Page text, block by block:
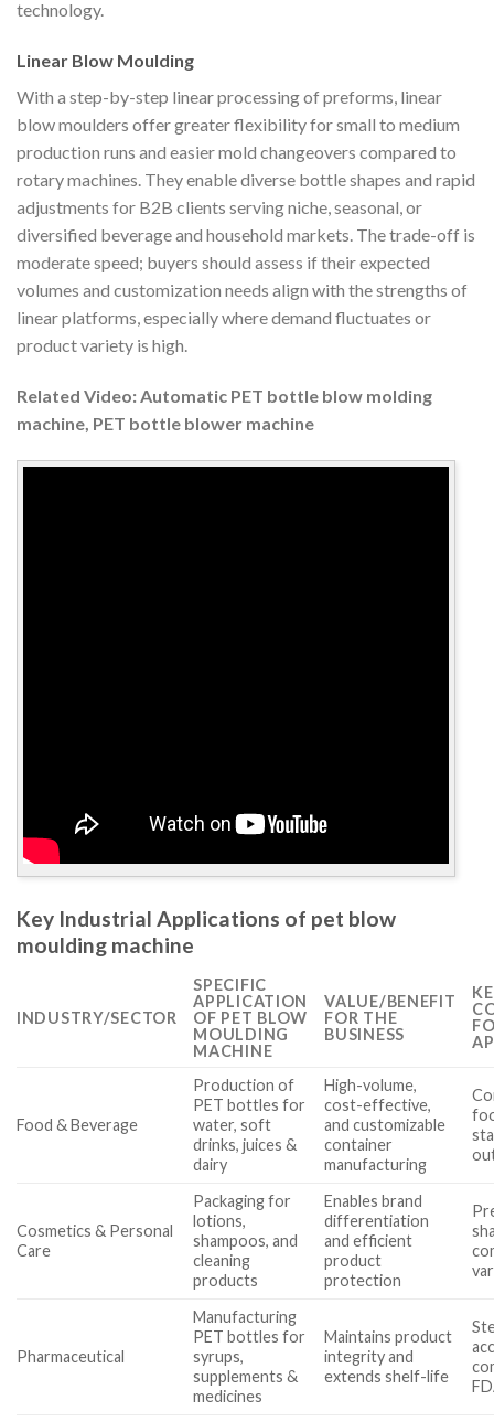
technology.
Linear Blow Moulding
With a step-by-step linear processing of preforms, linear
blow moulders offer greater flexibility for small to medium
production runs and easier mold changeovers compared to
rotary machines. They enable diverse bottle shapes and rapid
adjustments for B2B clients serving niche, seasonal, or
diversified beverage and household markets. The trade-off is
moderate speed; buyers should assess if their expected
volumes and customization needs align with the strengths of
linear platforms, especially where demand fluctuates or
product variety is high.
Related Video: Automatic PET bottle blow molding
machine, PET bottle blower machine
Key Industrial Applications of pet blow
moulding machine
INDUSTRY/SECTOR
SPECIFIC
APPLICATION
OF PET BLOW
MOULDING
MACHINE
VALUE/BENEFIT
FOR THE
BUSINESS
Food & Beverage
Production of
PET bottles for
water, soft
drinks, juices &
dairy
High-volume,
cost-effective,
and customizable
container
manufacturing
Cosmetics & Personal
Care
Packaging for
lotions,
shampoos, and
cleaning
products
Enables brand
differentiation
and efficient
product
protection
Pharmaceutical
Manufacturing
PET bottles for
syrups,
supplements &
medicines
Maintains product
integrity and
extends shelf-life